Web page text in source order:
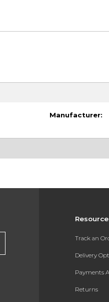
Manufacturer:
Track an
Delivery
Payments
Returns